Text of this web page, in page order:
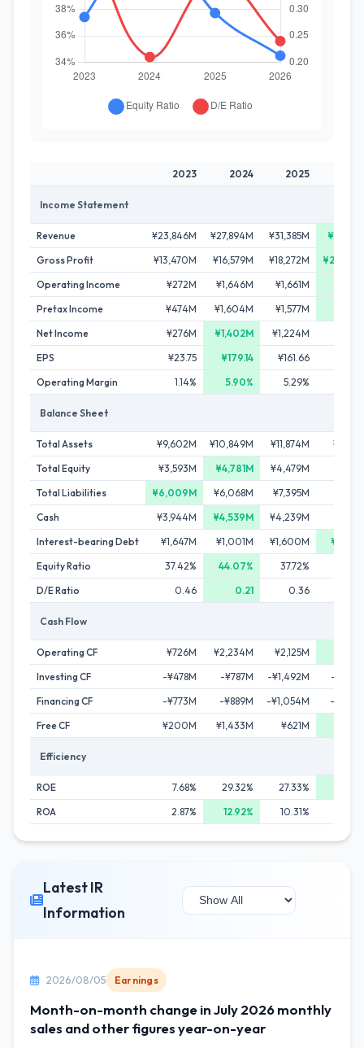
2023 2024 2025
Income Statement
Revenue ¥23,846M ¥27,894M ¥31,385M
Gross Profit
¥13,470M ¥16,579M ¥18,272M
Operating Income
¥272M ¥1,646M ¥1,661M
Pretax Income
¥474M ¥1,604M ¥1,577M
Net Income
¥276M ¥1,402M ¥1,224M
EPS
¥23.75 ¥179.14 ¥161.66
Operating Margin
1.14% 5.90% 5.29%
Balance Sheet
Total Assets ¥9,602M ¥10,849M ¥11,874M
Total Equity
¥3,593M ¥4,781M ¥4,479M
Total Liabilities
¥6,009M ¥6,068M ¥7,395M
Cash
¥3,944M ¥4,539M ¥4,239M
Interest-bearing Debt
¥1,647M ¥1,001M ¥1,600M
Equity Ratio
37.42% 44.07% 37.72%
D/E Ratio
0.46 0.21 0.36
Cash Flow
Operating CF ¥726M ¥2,234M ¥2,125M
Investing CF
-¥478M -¥787M -¥1,492M
-
Financing CF
-¥773M -¥889M -¥1,054M
-
Free CF
¥200M ¥1,433M ¥621M
Efficiency
ROE 7.68% 29.32% 27.33%
ROA
2.87% 12.92% 10.31%
Latest IR
Information
2026/08/05 Earnings
Month-on-month change in July 2026 monthly
sales and other figures year-on-year